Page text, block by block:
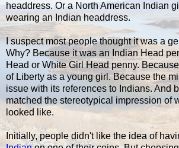
headdress. Or a North American Indian
wearing an Indian headdress.
I suspect most people thought it was a
Why? Because it was an Indian Head
Head or White Girl Head penny.
of Liberty as a young girl. Because the
issue with its references to Indians. And
matched the stereotypical impression of
looked like.
Initially, people didn't like the idea of